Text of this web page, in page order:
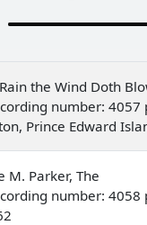
the Wind Doth
number:
Prince Edward
M. Parker, The
number: